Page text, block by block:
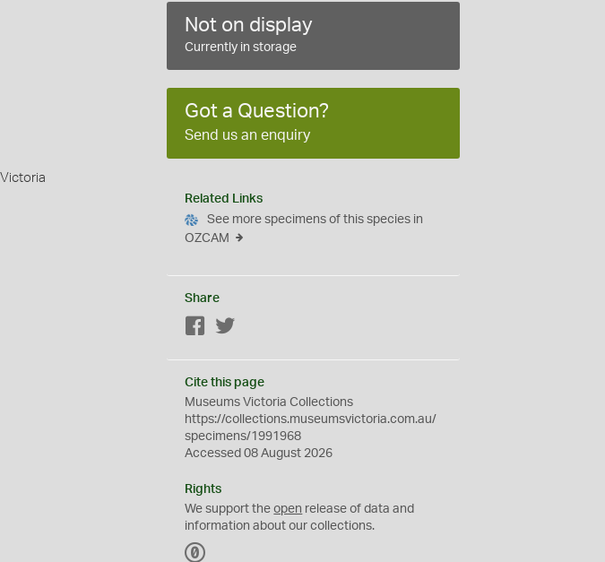
Not on display
Currently in storage
Got a Question?
Send us an enquiry
Related Links
See more specimens of this species in
OZCAM
Share
Facebook
Cite this page
Museums Victoria Collections
https://collections.museumsvictoria.com.au/
specimens/1991968
Accessed 08 August 2026
Rights
We support theopen release of data and
information about our collections.